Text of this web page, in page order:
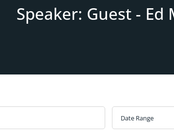
Speaker: Guest - Ed